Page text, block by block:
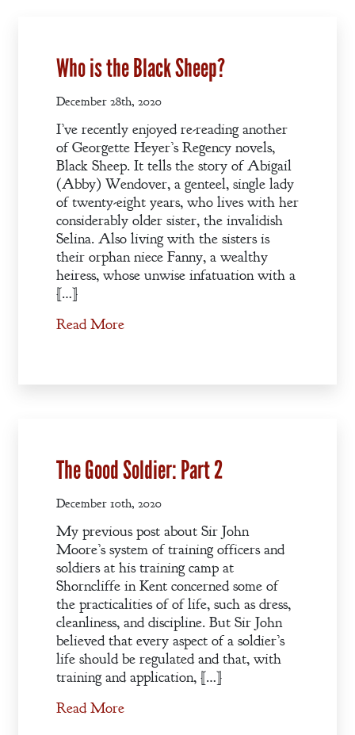
Welcome
A
Promise:
New Edition
An Officer’s
Vow
A Bachelor’s
Pledge
Who is the Black Sheep?
December 28th, 2020
I’ve recently enjoyed re-reading another
of Georgette Heyer’s Regency novels,
Black Sheep. It tells the story of Abigail
(Abby) Wendover, a genteel, single lady
of twenty-eight years, who lives with her
considerably older sister, the invalidish
Selina. Also living with the sisters is
their orphan niece Fanny, a wealthy
heiress, whose unwise infatuation with a
[…]
Read More
The Good Soldier: Part 2
December 10th, 2020
My previous post about Sir John
Moore’s system of training officers and
soldiers at his training camp at
Shorncliffe in Kent concerned some of
the practicalities of of life, such as dress,
cleanliness, and discipline. But Sir John
believed that every aspect of a soldier’s
life should be regulated and that, with
training and application, […]
Read More